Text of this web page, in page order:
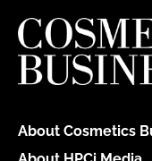
About Cosmetics